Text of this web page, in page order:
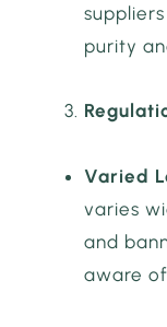
purity
Varied
varies
and
aware